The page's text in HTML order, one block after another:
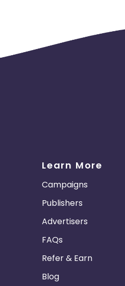
Learn More
Campaigns
Publishers
Advertisers
FAQs
Refer & Earn
Blog